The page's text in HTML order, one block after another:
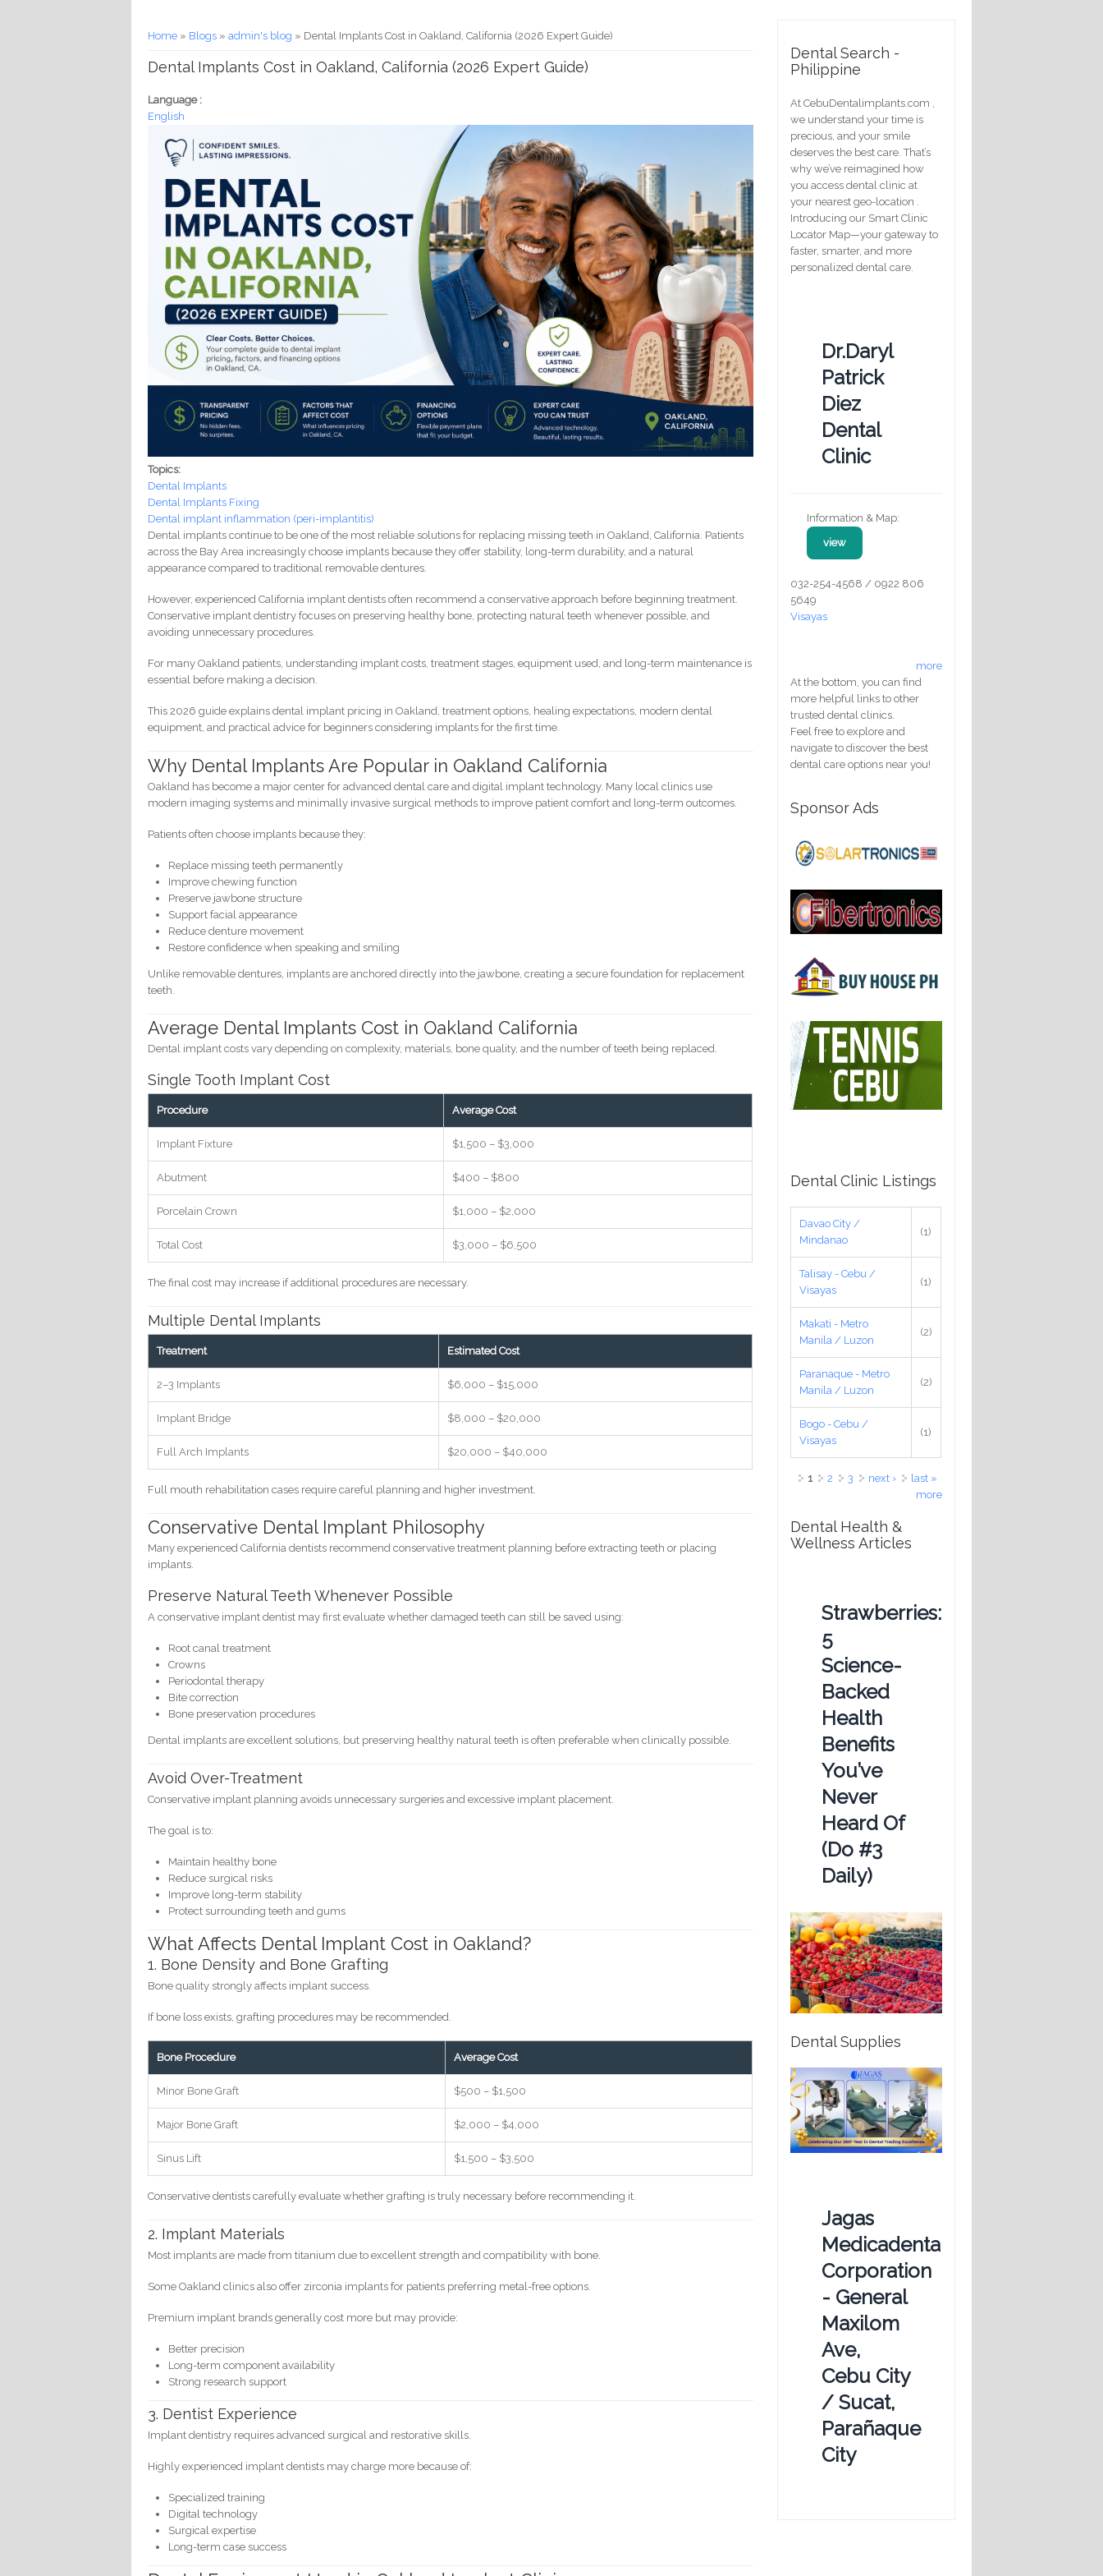
You are here
Home » Blogs »admin's blog » Dental Implants Cost in Oakland, California (2026 Expert Guide)
Dental Implants Cost in Oakland, California (2026 Expert Guide)
Language :
English
Topics:
Dental Implants
Dental Implants Fixing
Dental implant inflammation (peri-implantitis)
Dental implants continue to be one of the most reliable solutions for replacing missing teeth in Oakland, California. Patients
across the Bay Area increasingly choose implants because they offer stability, long-term durability, and a natural
appearance compared to traditional removable dentures.
However, experienced California implant dentists often recommend a conservative approach before beginning treatment.
Conservative implant dentistry focuses on preserving healthy bone, protecting natural teeth whenever possible, and
avoiding unnecessary procedures.
For many Oakland patients, understanding implant costs, treatment stages, equipment used, and long-term maintenance is
essential before making a decision.
This 2026 guide explains dental implant pricing in Oakland, treatment options, healing expectations, modern dental
equipment, and practical advice for beginners considering implants for the first time.
Why Dental Implants Are Popular in Oakland California
Oakland has become a major center for advanced dental care and digital implant technology. Many local clinics use
modern imaging systems and minimally invasive surgical methods to improve patient comfort and long-term outcomes.
Patients often choose implants because they:
Replace missing teeth permanently
Improve chewing function
Preserve jawbone structure
Support facial appearance
Reduce denture movement
Restore confidence when speaking and smiling
Unlike removable dentures, implants are anchored directly into the jawbone, creating a secure foundation for replacement
teeth.
Average Dental Implants Cost in Oakland California
Dental implant costs vary depending on complexity, materials, bone quality, and the number of teeth being replaced.
Single Tooth Implant Cost
Procedure Average Cost
Implant Fixture $1,500 – $3,000
Abutment $400 – $800
Porcelain Crown $1,000 – $2,000
Total Cost $3,000 – $6,500
The final cost may increase if additional procedures are necessary.
Multiple Dental Implants
Treatment Estimated Cost
2–3 Implants $6,000 – $15,000
Implant Bridge $8,000 – $20,000
Full Arch Implants $20,000 – $40,000
Full mouth rehabilitation cases require careful planning and higher investment.
Conservative Dental Implant Philosophy
Many experienced California dentists recommend conservative treatment planning before extracting teeth or placing
implants.
Preserve Natural Teeth Whenever Possible
A conservative implant dentist may first evaluate whether damaged teeth can still be saved using:
Root canal treatment
Crowns
Periodontal therapy
Bite correction
Bone preservation procedures
Dental implants are excellent solutions, but preserving healthy natural teeth is often preferable when clinically possible.
Avoid Over-Treatment
Conservative implant planning avoids unnecessary surgeries and excessive implant placement.
The goal is to:
Maintain healthy bone
Reduce surgical risks
Improve long-term stability
Protect surrounding teeth and gums
What Affects Dental Implant Cost in Oakland?
1. Bone Density and Bone Grafting
Bone quality strongly affects implant success.
If bone loss exists, grafting procedures may be recommended.
Bone Procedure Average Cost
Minor Bone Graft $500 – $1,500
Major Bone Graft $2,000 – $4,000
Sinus Lift $1,500 – $3,500
Conservative dentists carefully evaluate whether grafting is truly necessary before recommending it.
2. Implant Materials
Most implants are made from titanium due to excellent strength and compatibility with bone.
Some Oakland clinics also offer zirconia implants for patients preferring metal-free options.
Premium implant brands generally cost more but may provide:
Better precision
Long-term component availability
Strong research support
3. Dentist Experience
Implant dentistry requires advanced surgical and restorative skills.
Highly experienced implant dentists may charge more because of:
Specialized training
Digital technology
Surgical expertise
Long-term case success
Dental Search -
Philippine
At CebuDentalimplants.com ,
we understand your time is
precious, and your smile
deserves the best care. That’s
why we’ve reimagined how
you access dental clinic at
your nearest geo-location .
Introducing our Smart Clinic
Locator Map—your gateway to
faster, smarter, and more
personalized dental care.
Dr.Daryl
Patrick
Diez
Dental
Clinic
Information & Map:
view
032-254-4568 / 0922 806
5649
Visayas
more
At the bottom, you can find
more helpful links to other
trusted dental clinics.
Feel free to explore and
navigate to discover the best
dental care options near you!
Sponsor Ads
Dental Clinic Listings
Davao City /
Mindanao
(1)
Talisay - Cebu /
Visayas
(1)
Makati - Metro
Manila / Luzon
(2)
Paranaque - Metro
Manila / Luzon
(2)
Bogo - Cebu /
Visayas
(1)
Pages
1 2 3 next ›
last »
more
Dental Health &
Wellness Articles
Strawberries:
5
Science-
Backed
Health
Benefits
You’ve
Never
Heard Of
(Do #3
Daily)
Dental Supplies
Jagas
Medicadenta
Corporation
- General
Maxilom
Ave,
Cebu City
/ Sucat,
Parañaque
City